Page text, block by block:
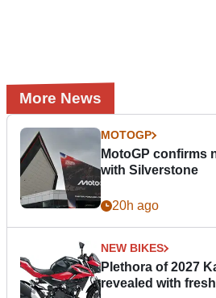
More News
MOTOGP
MotoGP confirms
with Silverstone
20h ago
NEW BIKES
Plethora of 2027
revealed with